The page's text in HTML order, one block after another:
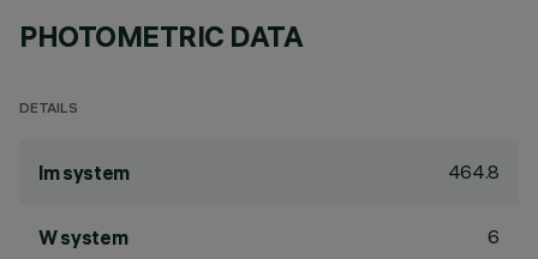
PHOTOMETRIC DATA
DETAILS
lm system 464.8
W system 6